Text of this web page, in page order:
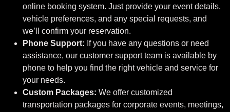
online booking system. Just provide your event details,
vehicle preferences, and any special requests, and
we’ll confirm your reservation.
Phone Support: If you have any questions or need
assistance, our customer support team is available by
phone to help you find the right vehicle and service for
your needs.
Custom Packages: We offer customized
transportation packages for corporate events, meetings,